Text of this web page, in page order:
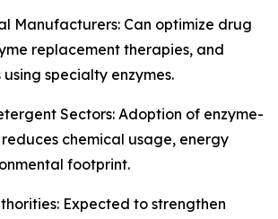
Manufacturers: Can optimize drug
replacement therapies, and
specialty enzymes.
Sectors: Adoption of enzyme-
chemical usage, energy
footprint.
Expected to strengthen